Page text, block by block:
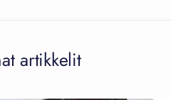
artikkelit